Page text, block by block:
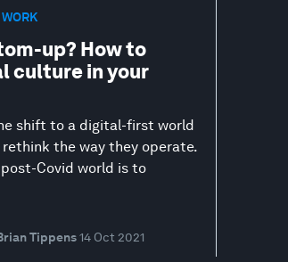
up? How to
culture in your
shift to a digital-first world
the way they operate.
Covid world is to
Tippens 14 Oct 2021